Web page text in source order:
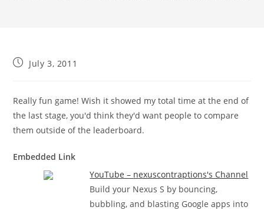
PostJuly 3, 2011
Really fun game! Wish it showed my total time at the end of
the last stage, you'd think they'd want people to compare
them outside of the leaderboard.
Embedded Link
YouTube – ‪nexuscontraptions's Channel‬‏
Build your Nexus S by bouncing,
bubbling, and blasting Google apps into